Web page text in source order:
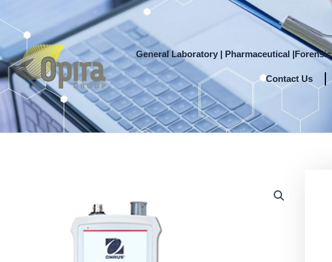
to
content
General Laboratory | Pharmaceutical |Forensic
Contact Us